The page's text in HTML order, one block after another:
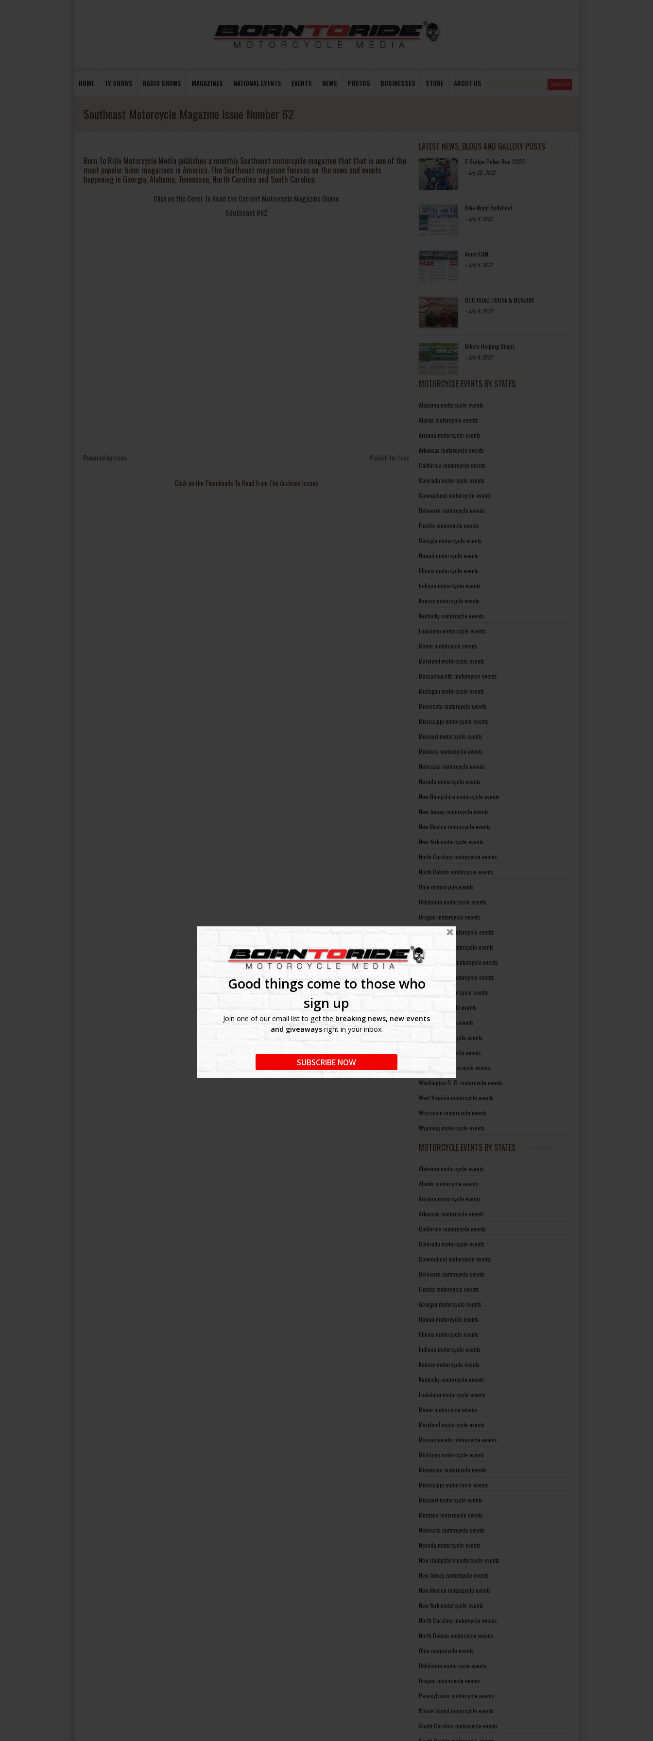
Good things come to those who
sign up
Join one of our email list to get the breaking news, new events
and giveawaysright in your inbox.
SUBSCRIBE NOW
HOME TV SHOWS RADIO SHOWS MAGAZINES NATIONAL EVENTS EVENTS NEWS PHOTOS BUSINESSES STORE ABOUT US
Southeast Motorcycle Magazine Issue Number 62
Born To Ride Motorcycle Media publishes a monthly Southeast motorcycle magazine that that is one of the
most popular biker magazines in America. The Southeast magazine focuses on the news and events
happening in Georgia, Alabama, Tennessee, North Carolina and South Carolina.
Click on the Cover To Read the Current Motorcycle Magazine Online
Southeast #62
Powered by Issuu Publish for Free
Click on the Thumbnails To Read From The Archived Issues
LATEST NEWS, BLOGS AND GALLERY POSTS
5 Bridge Poker Run 2022
- July 20, 2022
Bike Night Ballyhoo!
- July 8, 2022
AmeriCAN
- July 8, 2022
OCC ROAD HOUSE & MUSEUM
- July 8, 2022
Bikers Helping Bikers
- July 8, 2022
MOTORCYCLE EVENTS BY STATES
Alabama motorcycle events
Alaska motorcycle events
Arizona motorcycle events
Arkansas motorcycle events
California motorcycle events
Colorado motorcycle events
Connecticut motorcycle events
Delaware motorcycle events
Florida motorcycle events
Georgia motorcycle events
Hawaii motorcycle events
Illinois motorcycle events
Indiana motorcycle events
Kansas motorcycle events
Kentucky motorcycle events
Louisiana motorcycle events
Maine motorcycle events
Maryland motorcycle events
Massachusetts motorcycle events
Michigan motorcycle events
Minnesota motorcycle events
Mississippi motorcycle events
Missouri motorcycle events
Montana motorcycle events
Nebraska motorcycle events
Nevada motorcycle events
New Hampshire motorcycle events
New Jersey motorcycle events
New Mexico motorcycle events
New York motorcycle events
North Carolina motorcycle events
North Dakota motorcycle events
Ohio motorcycle events
Oklahoma motorcycle events
Oregon motorcycle events
Pennsylvania motorcycle events
Rhode Island motorcycle events
South Carolina motorcycle events
South Dakota motorcycle events
Tennessee motorcycle events
Texas motorcycle events
Utah motorcycle events
Vermont motorcycle events
Virginia motorcycle events
Washington motorcycle events
Washington D. C. motorcycle events
West Virginia motorcycle events
Wisconsin motorcycle events
Wyoming motorcycle events
MOTORCYCLE EVENTS BY STATES
Alabama motorcycle events
Alaska motorcycle events
Arizona motorcycle events
Arkansas motorcycle events
California motorcycle events
Colorado motorcycle events
Connecticut motorcycle events
Delaware motorcycle events
Florida motorcycle events
Georgia motorcycle events
Hawaii motorcycle events
Illinois motorcycle events
Indiana motorcycle events
Kansas motorcycle events
Kentucky motorcycle events
Louisiana motorcycle events
Maine motorcycle events
Maryland motorcycle events
Massachusetts motorcycle events
Michigan motorcycle events
Minnesota motorcycle events
Mississippi motorcycle events
Missouri motorcycle events
Montana motorcycle events
Nebraska motorcycle events
Nevada motorcycle events
New Hampshire motorcycle events
New Jersey motorcycle events
New Mexico motorcycle events
New York motorcycle events
North Carolina motorcycle events
North Dakota motorcycle events
Ohio motorcycle events
Oklahoma motorcycle events
Oregon motorcycle events
Pennsylvania motorcycle events
Rhode Island motorcycle events
South Carolina motorcycle events